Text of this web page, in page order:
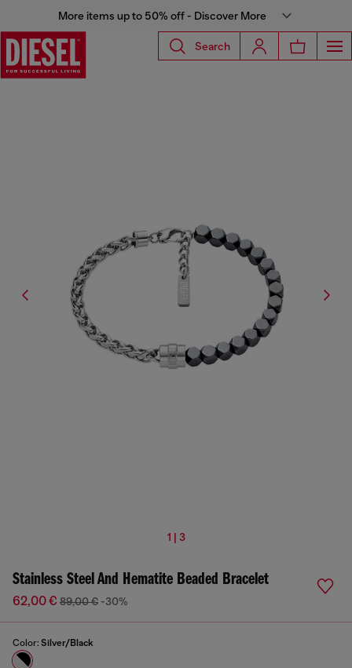
More items up to 50% off - Discover More
Search
1 | 3
Stainless Steel And Hematite Beaded Bracelet
62,00 € 89,00 € -30%
Color: Silver/Black